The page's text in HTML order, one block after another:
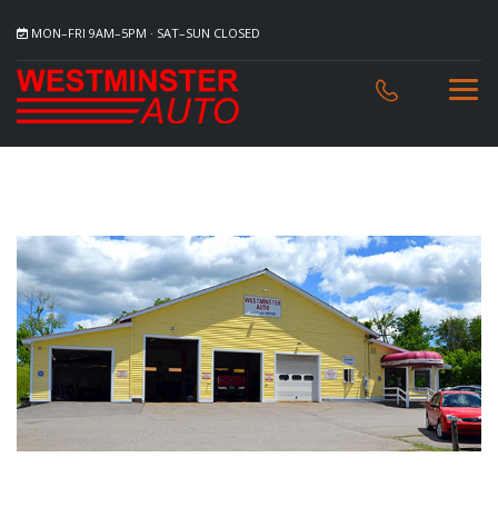
MON–FRI 9AM–5PM · SAT–SUN CLOSED